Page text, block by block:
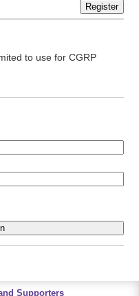
Register
to use for CGRP
Supporters